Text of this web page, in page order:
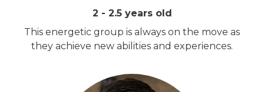
2 - 2.5 years old
This energetic group is always on the move as
they achieve new abilities and experiences.